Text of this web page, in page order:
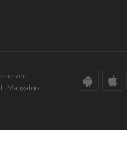
Mangalore.